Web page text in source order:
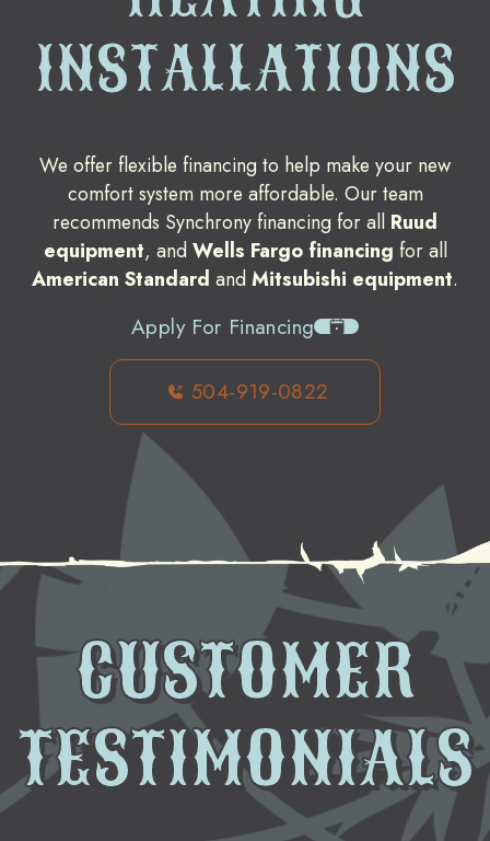
INSTALLATIONS
We offer flexible financing to help make your new
comfort system more affordable. Our team
recommends Synchrony financing for all Ruud
equipment, and Wells Fargo financing for all
American Standard and Mitsubishi equipment.
Apply For Financing
504-919-0822
CUSTOMER
TESTIMONIALS